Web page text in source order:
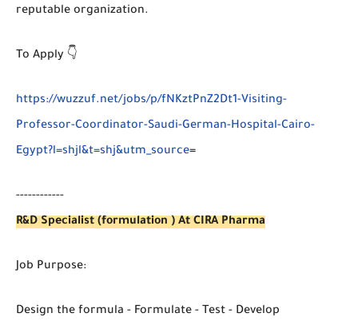
reputable organization.
To Apply 👇
https://wuzzuf.net/jobs/p/fNKztPnZ2Dt1-Visiting-
Professor-Coordinator-Saudi-German-Hospital-Cairo-
Egypt?l=shjl&t=shj&utm_source=
------------
R&D Specialist (formulation ) At CIRA Pharma
Job Purpose:
Design the formula - Formulate - Test - Develop